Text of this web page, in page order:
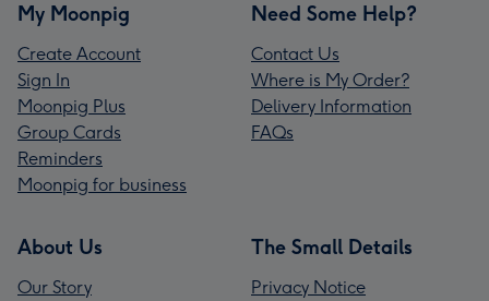
My Moonpig
Create Account
Sign In
Moonpig Plus
Group Cards
Reminders
Moonpig for business
Need Some Help?
Contact Us
Where is My Order?
Delivery Information
FAQs
About Us
Our Story
The Small Details
Privacy Notice